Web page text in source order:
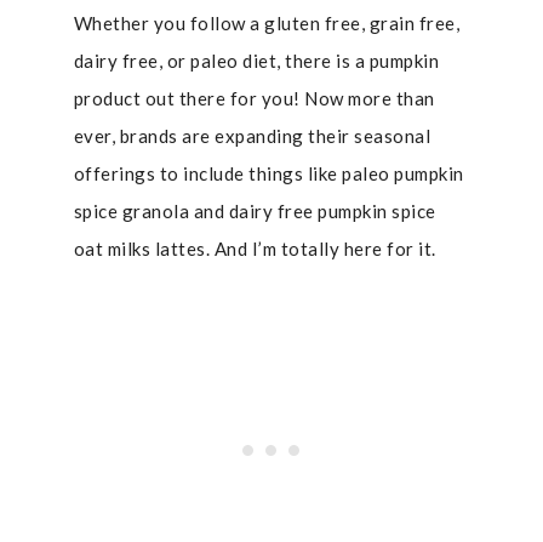
Whether you follow a gluten free, grain free,
dairy free, or paleo diet, there is a pumpkin
product out there for you! Now more than
ever, brands are expanding their seasonal
offerings to include things like paleo pumpkin
spice granola and dairy free pumpkin spice
oat milks lattes. And I’m totally here for it.